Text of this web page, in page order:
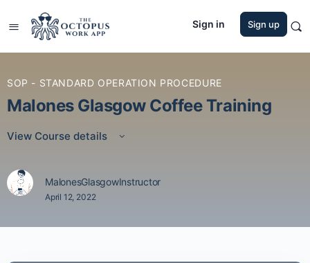
Sign in Sign up
SOP - STANDARD OPERATION PROCEDURE
Malones Glasgow Coffee Training
View Course details
MalonesGlasgowInstructor
April 12, 2022